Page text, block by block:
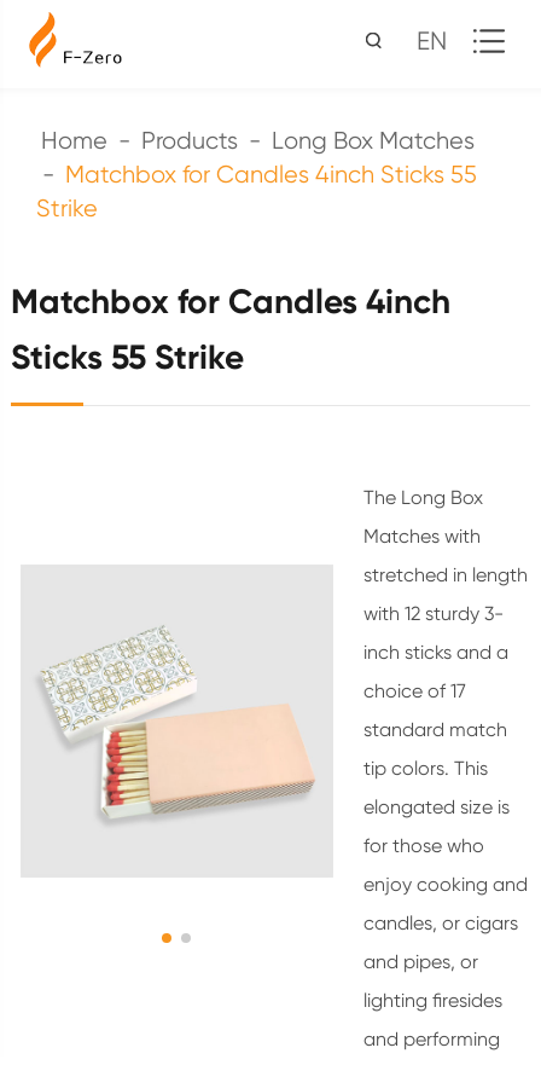
EN
Home Products
Long Box Matches
Matchbox for Candles 4inch Sticks 55
Strike
Matchbox for Candles 4inch
Sticks 55 Strike
The Long Box
Matches with
stretched in length
with 12 sturdy 3-
inch sticks and a
choice of 17
standard match
tip colors. This
elongated size is
for those who
enjoy cooking and
candles, or cigars
and pipes, or
lighting firesides
and performing